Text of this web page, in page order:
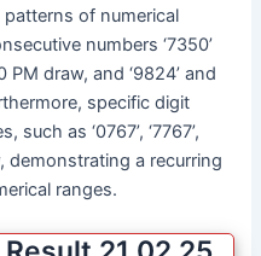
patterns of numerical
numbers ‘7350’
PM draw, and ‘9824’ and
specific digit
as ‘0767’, ‘7767’,
demonstrating a recurring
ranges.